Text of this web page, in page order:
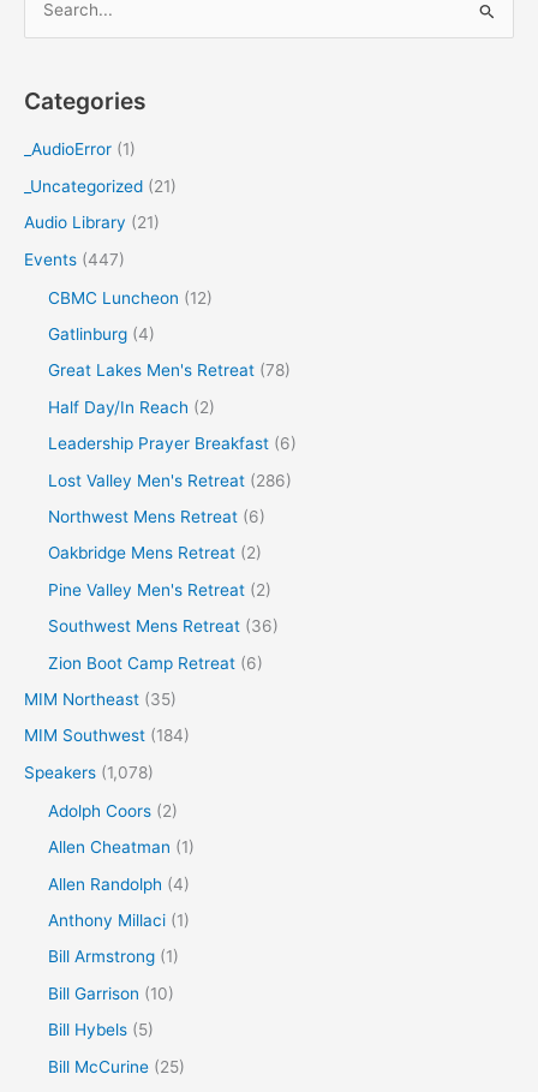
r
h
Categories
_AudioError (1)
_Uncategorized (21)
Audio Library (21)
Events (447)
CBMC Luncheon (12)
Gatlinburg (4)
Great Lakes Men's Retreat (78)
Half Day/In Reach (2)
Leadership Prayer Breakfast (6)
Lost Valley Men's Retreat (286)
Northwest Mens Retreat (6)
Oakbridge Mens Retreat (2)
Pine Valley Men's Retreat (2)
Southwest Mens Retreat (36)
Zion Boot Camp Retreat (6)
MIM Northeast (35)
MIM Southwest (184)
Speakers (1,078)
Adolph Coors (2)
Allen Cheatman (1)
Allen Randolph (4)
Anthony Millaci (1)
Bill Armstrong (1)
Bill Garrison (10)
Bill Hybels (5)
Bill McCurine (25)